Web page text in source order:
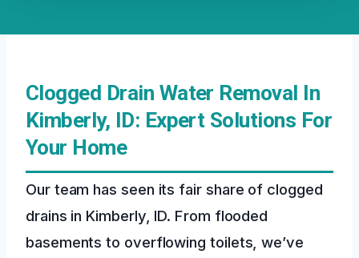
Clogged Drain Water Removal In
Kimberly, ID: Expert Solutions For
Your Home
Our team has seen its fair share of clogged
drains in Kimberly, ID. From flooded
basements to overflowing toilets, we’ve